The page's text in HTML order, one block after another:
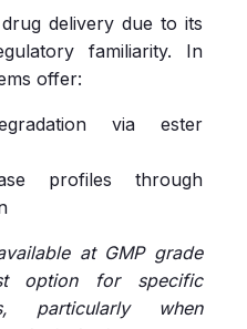
delivery due to its
familiarity. In
offer:
via ester
profiles through
at GMP grade
option for specific
particularly when